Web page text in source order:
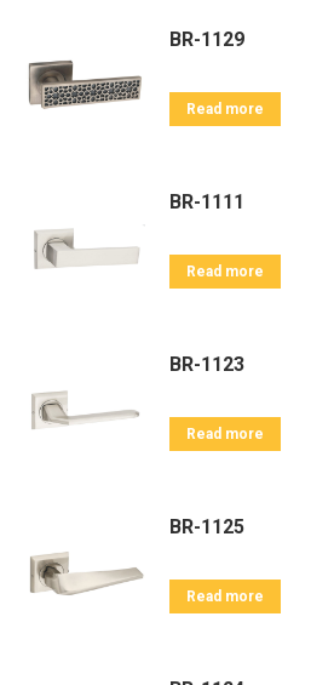
BR-1129
Read more
BR-1111
Read more
BR-1123
Read more
BR-1125
Read more